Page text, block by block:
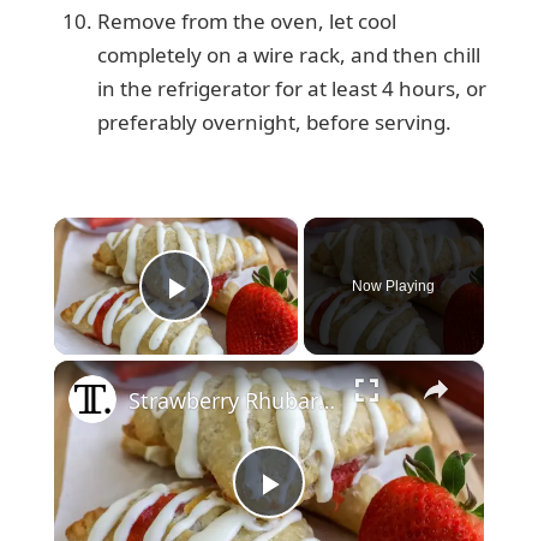
Remove from the oven, let cool
completely on a wire rack, and then chill
in the refrigerator for at least 4 hours, or
preferably overnight, before serving.
×
Play Video
Now Playing
×
P
Strawberry Rhubarb Turnovers Recipe